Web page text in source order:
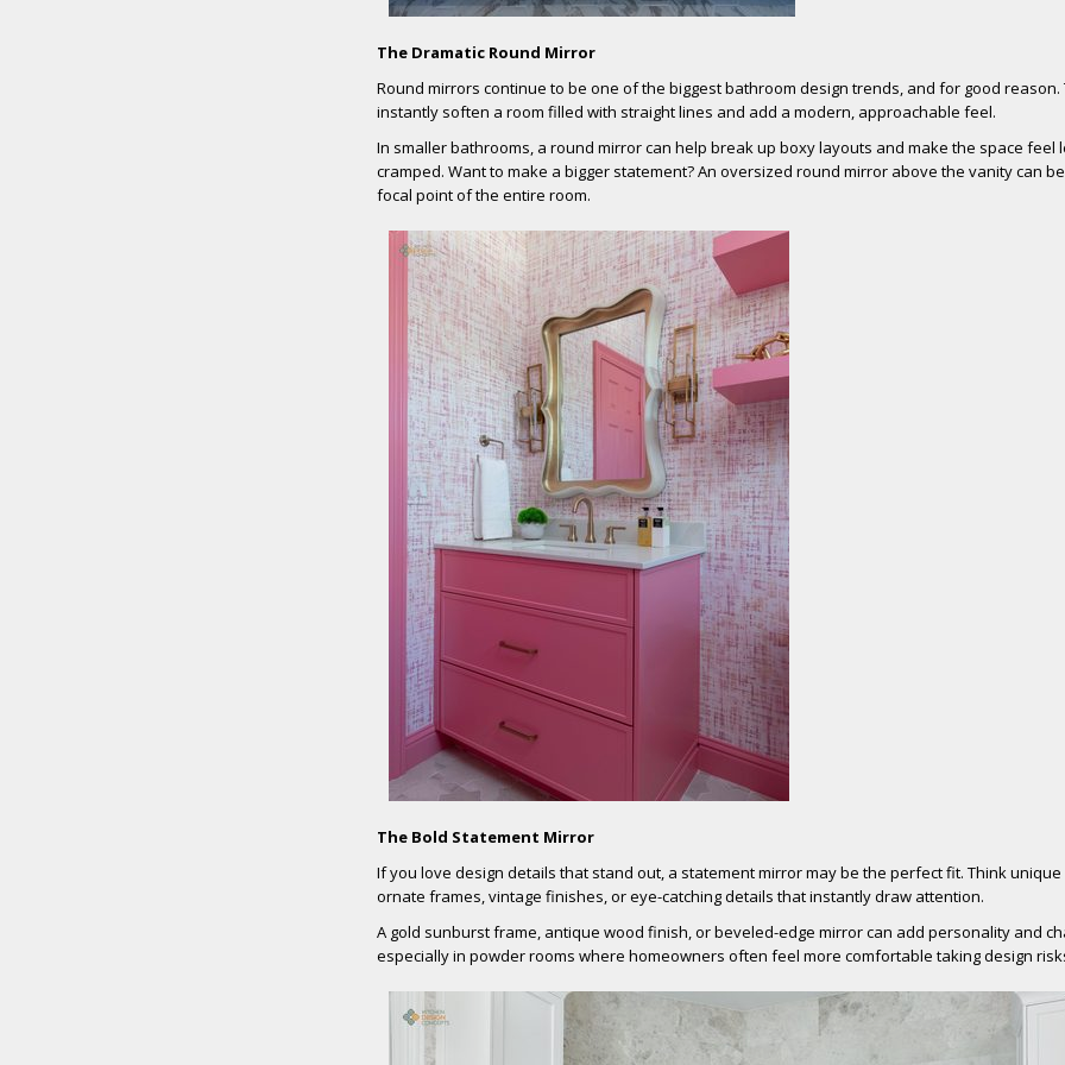
The Dramatic Round Mirror
Round mirrors continue to be one of the biggest bathroom design trends, and for good reason.
instantly soften a room filled with straight lines and add a modern, approachable feel.
In smaller bathrooms, a round mirror can help break up boxy layouts and make the space feel
cramped. Want to make a bigger statement? An oversized round mirror above the vanity can
focal point of the entire room.
The Bold Statement Mirror
If you love design details that stand out, a statement mirror may be the perfect fit. Think
ornate frames, vintage finishes, or eye-catching details that instantly draw attention.
A gold sunburst frame, antique wood finish, or beveled-edge mirror can add personality and
especially in powder rooms where homeowners often feel more comfortable taking design